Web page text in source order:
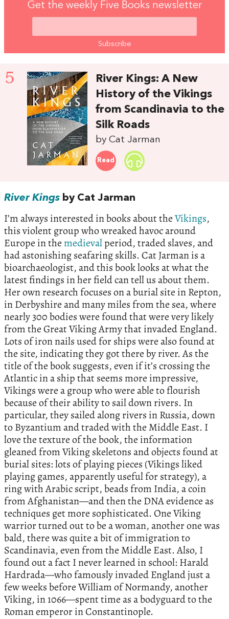
Get the weekly Five Books newsletter
5
River Kings: A New
History of the Vikings
from Scandinavia to the
Silk Roads
by Cat Jarman
Read
River Kings by Cat Jarman
I’m always interested in books about theVikings,
this violent group who wreaked havoc around
Europe in themedievalperiod, traded slaves, and
had astonishing seafaring skills. Cat Jarman is a
bioarchaeologist, and this book looks at what the
latest findings in her field can tell us about them.
Her own research focuses on a burial site in Repton,
in Derbyshire and many miles from the sea, where
nearly 300 bodies were found that were very likely
from the Great Viking Army that invaded England.
Lots of iron nails used for ships were also found at
the site, indicating they got there by river. As the
title of the book suggests, even if it’s crossing the
Atlantic in a ship that seems more impressive,
Vikings were a group who were able to flourish
because of their ability to sail down rivers. In
particular, they sailed along rivers in Russia, down
to Byzantium and traded with the Middle East. I
love the texture of the book, the information
gleaned from Viking skeletons and objects found at
burial sites: lots of playing pieces (Vikings liked
playing games, apparently useful for strategy), a
ring with Arabic script, beads from India, a coin
from Afghanistan—and then the DNA evidence as
techniques get more sophisticated. One Viking
warrior turned out to be a woman, another one was
bald, there was quite a bit of immigration to
Scandinavia, even from the Middle East. Also, I
found out a fact I never learned in school: Harald
Hardrada—who famously invaded England just a
few weeks before William of Normandy, another
Viking, in 1066—spent time as a bodyguard to the
Roman emperor in Constantinople.